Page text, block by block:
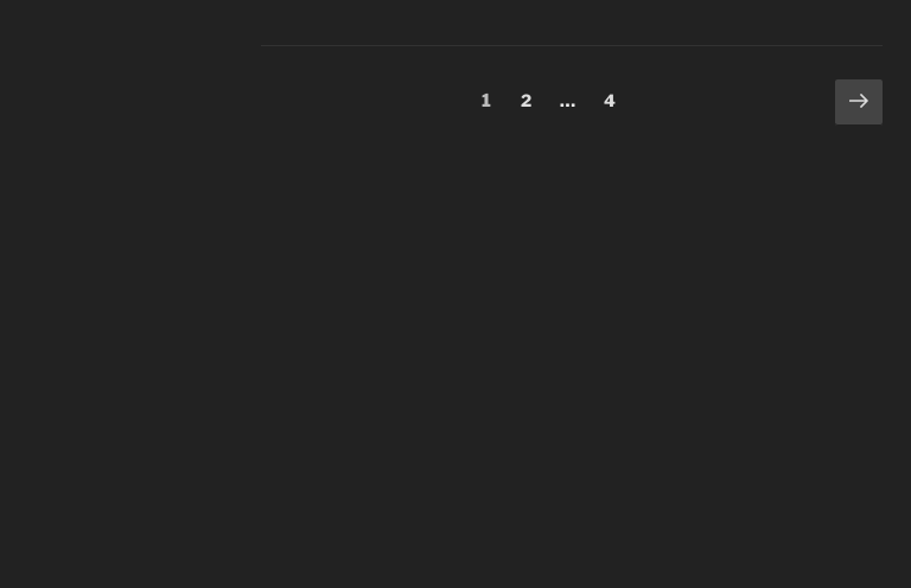
Page
1 Page
2 … Page
4
Next
page